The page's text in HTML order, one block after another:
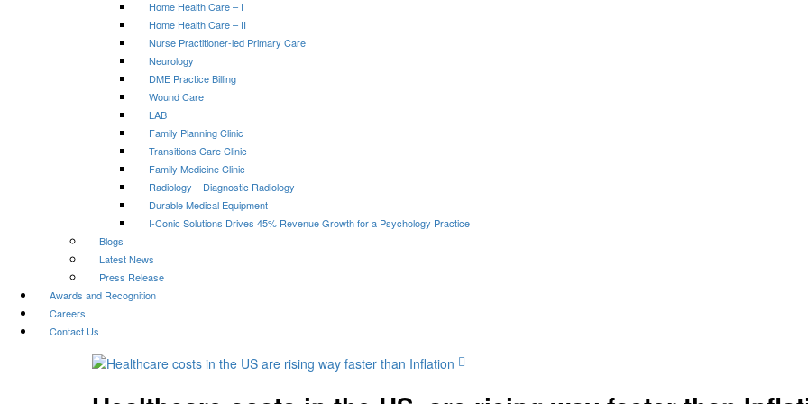
Home Health Care – I
Home Health Care – II
Nurse Practitioner-led Primary Care
Neurology
DME Practice Billing
Wound Care
LAB
Family Planning Clinic
Transitions Care Clinic
Family Medicine Clinic
Radiology – Diagnostic Radiology
Durable Medical Equipment
I-Conic Solutions Drives 45% Revenue Growth for a Psychology Practice
Blogs
Latest News
Press Release
Awards and Recognition
Careers
Contact Us